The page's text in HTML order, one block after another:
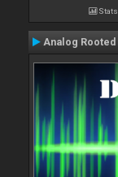
Stats
Analog Rooted